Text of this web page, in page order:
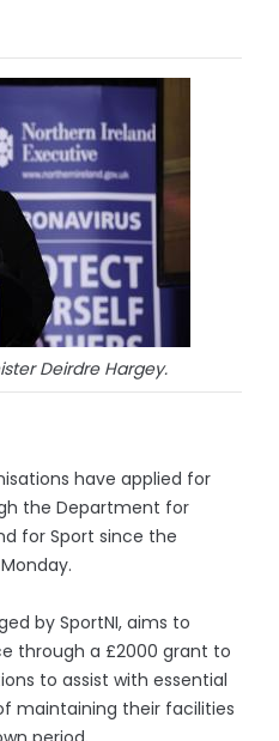
Deirdre Hargey.
have applied for
the Department for
for Sport since the
by SportNI, aims to
through a £2000 grant to
to assist with essential
maintaining their facilities